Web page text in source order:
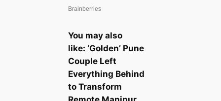
You may also
like: ‘Golden’ Pune
Couple Left
Everything Behind
to Transform